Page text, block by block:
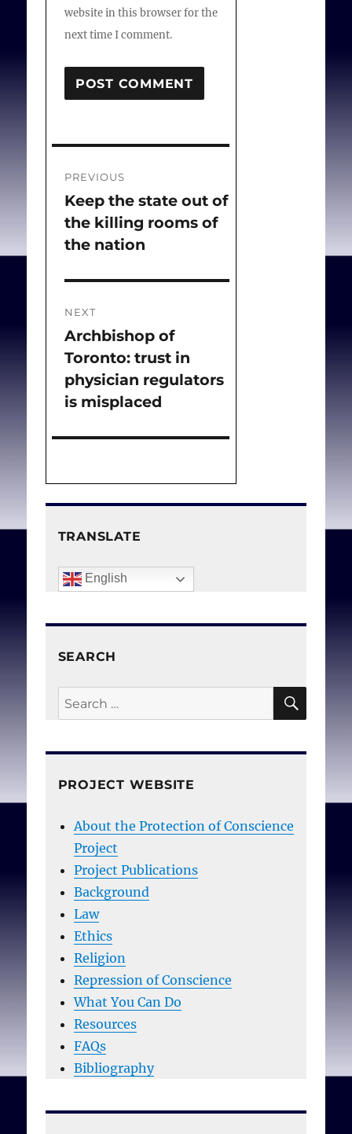
website in this browser for the
next time I comment.
navigation
PREVIOUS
Previous
post:
Keep the state out of
the killing rooms of
the nation
NEXT
Next
post:
Archbishop of
Toronto: trust in
physician regulators
is misplaced
TRANSLATE
English
SEARCH
Search
for:
PROJECT WEBSITE
About the Protection of Conscience
Project
Project Publications
Background
Law
Ethics
Religion
Repression of Conscience
What You Can Do
Resources
FAQs
Bibliography